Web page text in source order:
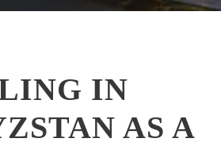
IN
AS A